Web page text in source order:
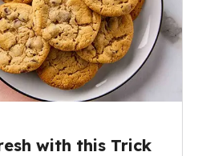
with this Trick